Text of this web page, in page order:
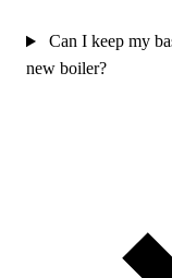
Can I keep my
new boiler?